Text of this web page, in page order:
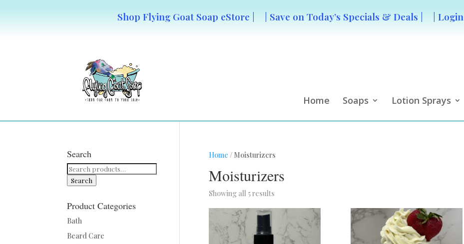
Shop Flying Goat Soap eStore | | Save on Today’s Specials & Deals | | Login |
Home Soaps Lotion Sprays
Home / Moisturizers
Moisturizers
Showing all 5 results
Search
Search
for:
Search
Product Categories
Bath
Beard Care